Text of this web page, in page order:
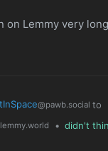
on Lemmy very
@pawb.social to
• didn't